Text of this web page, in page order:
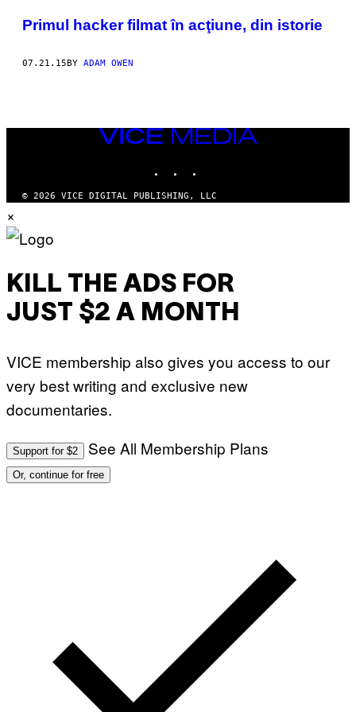
POSTS
THIS
Primul hacker filmat în acţiune, din istorie
07.21.15BY ADAM OWEN
VICE
MEDIA
© 2026 VICE DIGITAL PUBLISHING, LLC
×
KILL THE ADS FOR
JUST $2 A MONTH
VICE membership also gives you access to our
very best writing and exclusive new
documentaries.
Support for $2 See All Membership Plans
Or, continue for free